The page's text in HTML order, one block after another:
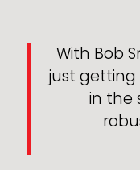
With Bob
just getting
in the